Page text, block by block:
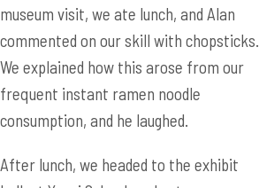
museum visit, we ate lunch, and Alan
commented on our skill with chopsticks.
We explained how this arose from our
frequent instant ramen noodle
consumption, and he laughed.
After lunch, we headed to the exhibit